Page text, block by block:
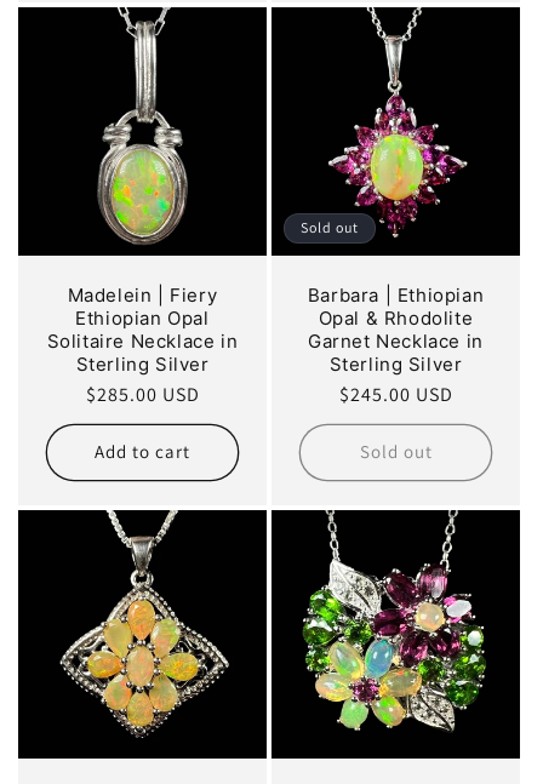
Madelein | Fiery
Ethiopian Opal
Solitaire Necklace in
Sterling Silver
Regular
price
$285.00 USD
Add to cart
Sold out
Barbara | Ethiopian
Opal & Rhodolite
Garnet Necklace in
Sterling Silver
Regular
price
$245.00 USD
Sold out